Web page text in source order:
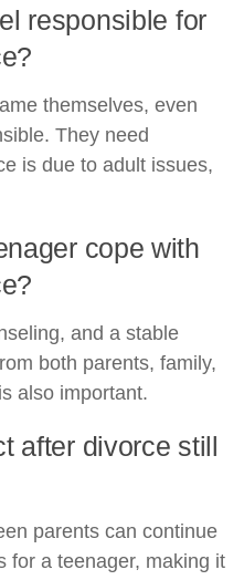
responsible for
themselves, even
They need
is due to adult issues,
cope with
and a stable
both parents, family,
also important.
after divorce still
parents can continue
for a teenager, making it